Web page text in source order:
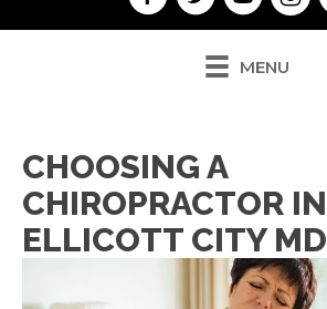
MENU
CHOOSING A
CHIROPRACTOR IN
ELLICOTT CITY MD